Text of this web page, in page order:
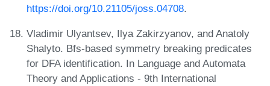
https://doi.org/10.21105/joss.04708.
Vladimir Ulyantsev, Ilya Zakirzyanov, and Anatoly
Shalyto. Bfs-based symmetry breaking predicates
for DFA identification. In Language and Automata
Theory and Applications - 9th International